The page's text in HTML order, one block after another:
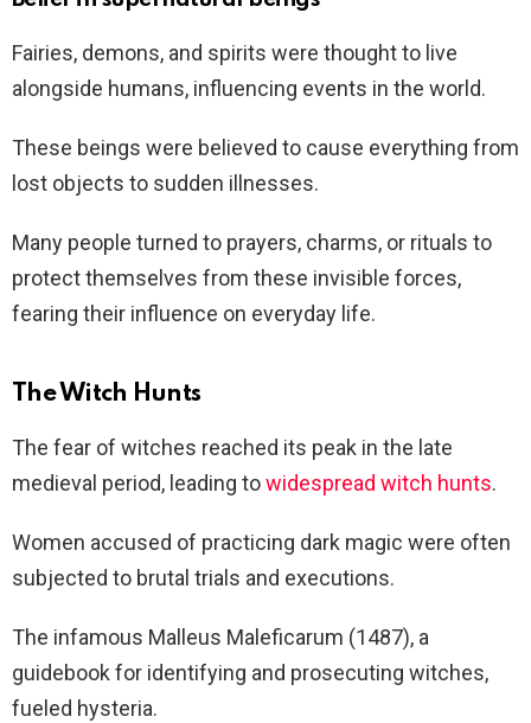
Fairies, demons, and spirits were thought to live
alongside humans, influencing events in the world.
These beings were believed to cause everything from
lost objects to sudden illnesses.
Many people turned to prayers, charms, or rituals to
protect themselves from these invisible forces,
fearing their influence on everyday life.
The Witch Hunts
The fear of witches reached its peak in the late
medieval period, leading towidespread witch hunts.
Women accused of practicing dark magic were often
subjected to brutal trials and executions.
The infamous Malleus Maleficarum (1487), a
guidebook for identifying and prosecuting witches,
fueled hysteria.